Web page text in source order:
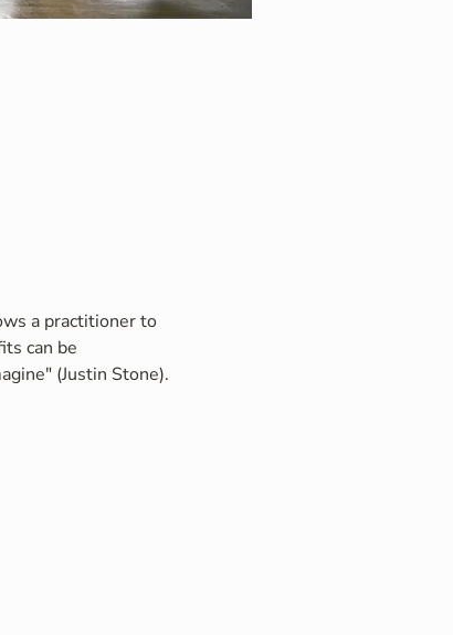
a practitioner to
can be
(Justin Stone).